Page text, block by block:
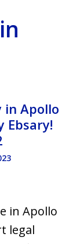
in Apollo
Ebsary!
in Apollo
legal